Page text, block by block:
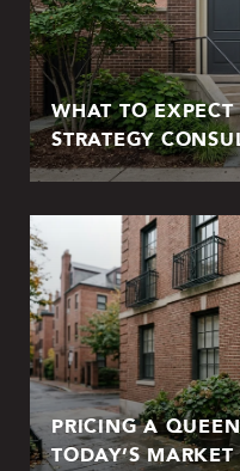
WHAT TO
STRATEGY
PRICING A
TODAY’S MARKET